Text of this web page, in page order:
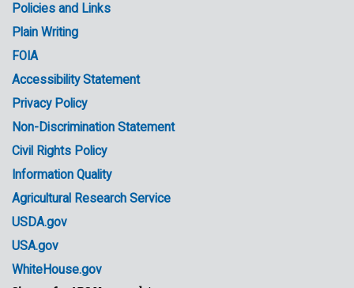
Government
Links
Policies and Links
Plain Writing
FOIA
Accessibility Statement
Privacy Policy
Non-Discrimination Statement
Civil Rights Policy
Information Quality
Agricultural Research Service
USDA.gov
USA.gov
WhiteHouse.gov